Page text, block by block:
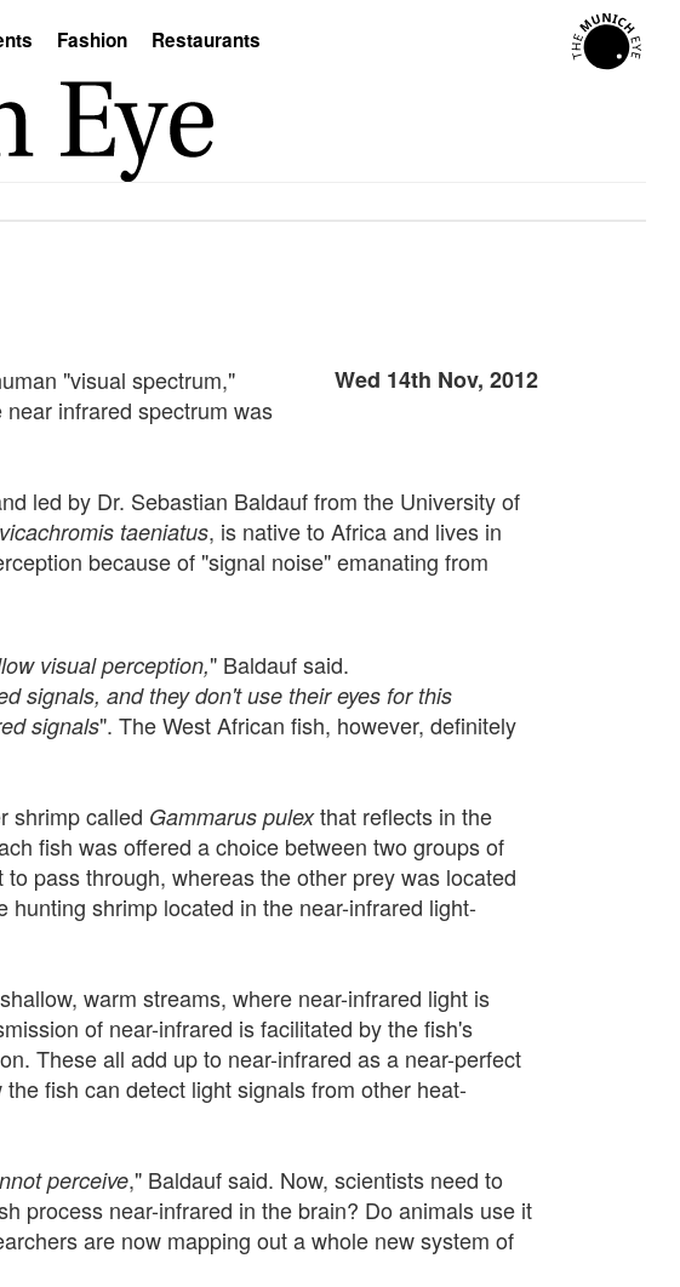
Fashion Restaurants
Wed 14th Nov, 2012
"visual spectrum,"
infrared spectrum was
led by Dr. Sebastian Baldauf from the University of
taeniatus, is native to Africa and lives in
because of "signal noise" emanating from
visual perception," Baldauf said.
signals, and they don't use their eyes for this
signals". The West African fish, however, definitely
shrimp called Gammarus pulexthat reflects in the
fish was offered a choice between two groups of
pass through, whereas the other prey was located
shrimp located in the near-infrared light-
warm streams, where near-infrared light is
of near-infrared is facilitated by the fish's
These all add up to near-infrared as a near-perfect
fish can detect light signals from other heat-
perceive," Baldauf said. Now, scientists need to
process near-infrared in the brain? Do animals use it
are now mapping out a whole new system of